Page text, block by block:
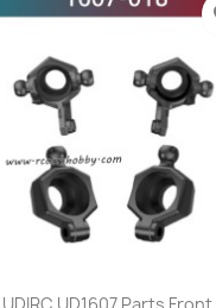
Quick view